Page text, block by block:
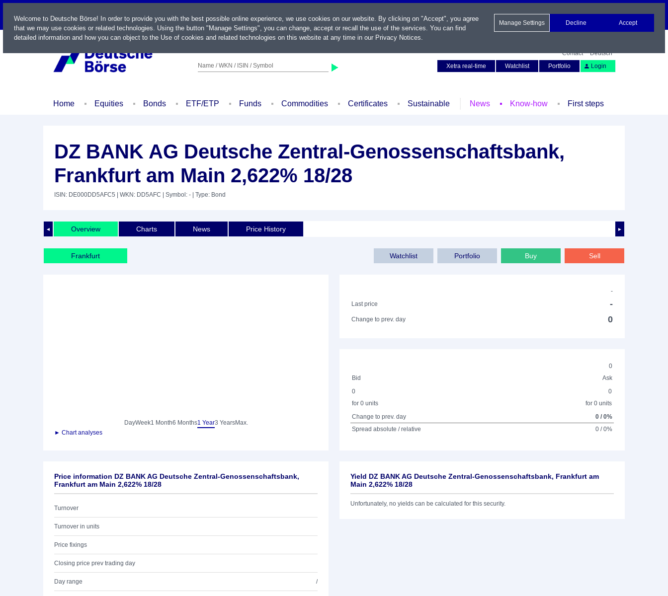
LIVE
Name / WKN / ISIN / Symbol
Contact
Deutsch
Xetra real-time
Watchlist Portfolio Login
Home Equities Bonds ETF/ETP Funds Commodities Certificates Sustainable News Know-how First steps
DZ BANK AG Deutsche Zentral-Genossenschaftsbank,
Frankfurt am Main 2,622% 18/28
ISIN: DE000DD5AFC5 | WKN: DD5AFC | Symbol: - | Type: Bond
◄ ►
Overview Charts News Price History
Frankfurt Sell
Buy
Portfolio
Watchlist
DayWeek1 Month6 Months1 Year3 YearsMax.
► Chart analyses
-
Last price
-
Change to prev. day 0
0
Bid
Ask
0
for 0 units
0
for 0 units
Change to prev. day
0 / 0%
Spread absolute / relative
0 / 0%
Price information DZ BANK AG Deutsche Zentral-Genossenschaftsbank,
Frankfurt am Main 2,622% 18/28
Turnover
Turnover in units
Price fixings
Closing price prev trading day
Day range /
Yield DZ BANK AG Deutsche Zentral-Genossenschaftsbank, Frankfurt am
Main 2,622% 18/28
Unfortunately, no yields can be calculated for this security.
Welcome to Deutsche Börse! In order to provide you with the best possible online experience, we use cookies on our website. By clicking on "Accept", you agree
that we may use cookies or related technologies. Using the button "Manage Settings", you can change, accept or recall the use of the services. You can find
detailed information and how you can object to the Use of cookies and related technologies on this website at any time in our Privacy Notices.
Manage Settings Decline Accept